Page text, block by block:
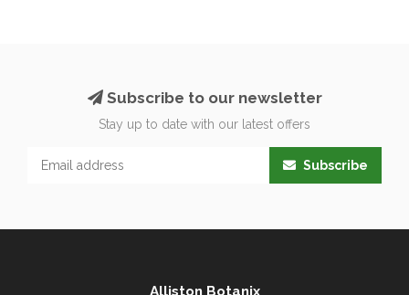
Subscribe to our newsletter
Stay up to date with our latest offers
Subscribe
Alliston Botanix